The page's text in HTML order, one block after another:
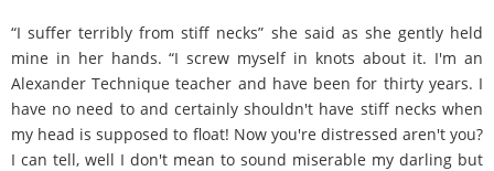
“I suffer terribly from stiff necks” she said as she gently held
mine in her hands. “I screw myself in knots about it. I'm an
Alexander Technique teacher and have been for thirty years. I
have no need to and certainly shouldn't have stiff necks when
my head is supposed to float! Now you're distressed aren't you?
I can tell, well I don't mean to sound miserable my darling but